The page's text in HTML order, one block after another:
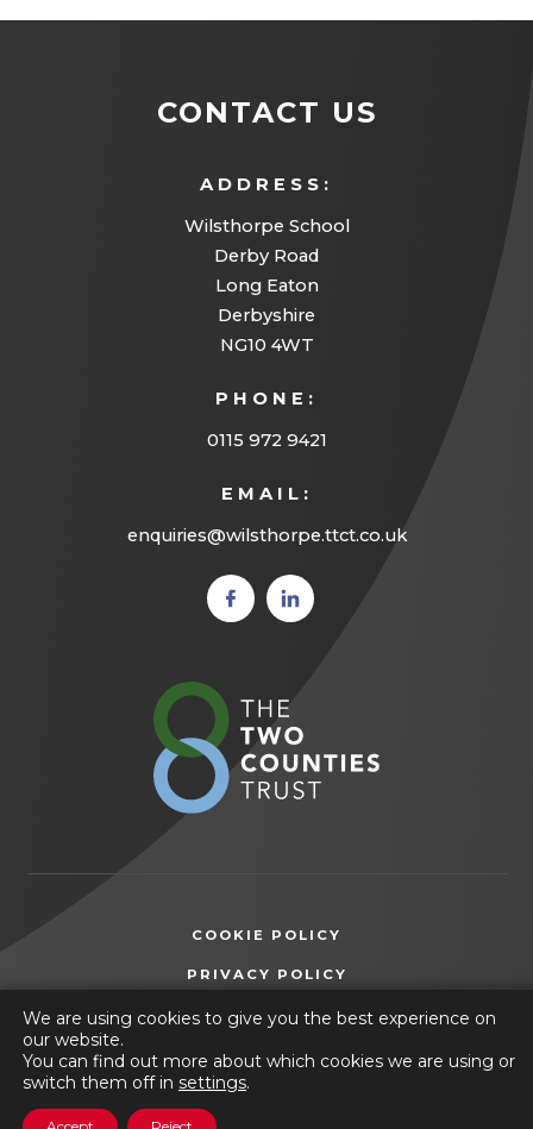
CONTACT US
ADDRESS:
Wilsthorpe School
Derby Road
Long Eaton
Derbyshire
NG10 4WT
PHONE:
0115 972 9421
EMAIL:
enquiries@wilsthorpe.ttct.co.uk
(opens(opens
new
COOKIE POLICY
PRIVACY POLICY
NEW
TAB)
ACCESSIBILITY STATEMENT
© 2026 Wilsthorpe School
We are using cookies to give you the best experience on
our website.
You can find out more about which cookies we are using or
switch them off in settings.